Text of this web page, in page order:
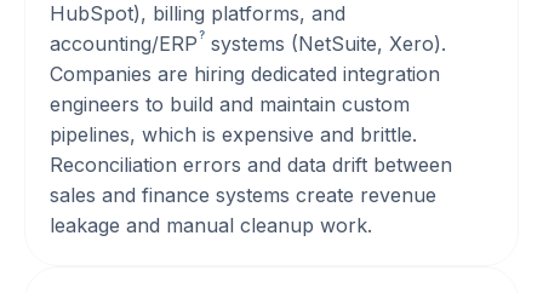
HubSpot), billing platforms, and
accounting/ERP? systems (NetSuite, Xero).
Companies are hiring dedicated integration
engineers to build and maintain custom
pipelines, which is expensive and brittle.
Reconciliation errors and data drift between
sales and finance systems create revenue
leakage and manual cleanup work.